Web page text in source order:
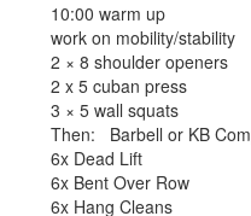
10:00 warm up
work on mobility/stability
2 × 8 shoulder openers
2 x 5 cuban press
3 × 5 wall squats
Then: Barbell or KB
6x Dead Lift
6x Bent Over Row
6x Hang Cleans